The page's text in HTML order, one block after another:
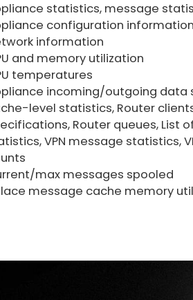
statistics, message
configuration
information
and memory utilization
temperatures
incoming/outgoing data
level statistics, Router
Router queues, List
VPN message statistics,
max messages spooled
message cache memory